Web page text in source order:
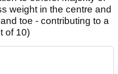
weight in the centre and
toe - contributing to a
of 10)